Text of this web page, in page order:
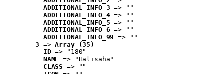
ADDITIONAL_INFO_3 => ""
ADDITIONAL_INFO_4 => ""
ADDITIONAL_INFO_5 => ""
ADDITIONAL_INFO_6 => ""
ADDITIONAL_INFO_99 => ""
3 => Array (35)
ID => "180"
NAME => "Halısaha"
CLASS => ""